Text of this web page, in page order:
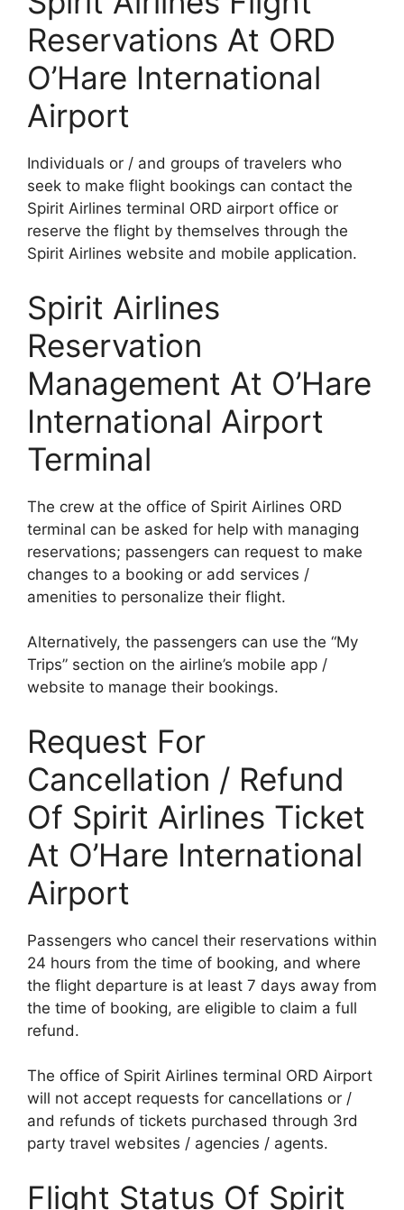
Reservations At ORD
O’Hare International
Airport
Individuals or / and groups of travelers who
seek to make flight bookings can contact the
Spirit Airlines terminal ORD airport office or
reserve the flight by themselves through the
Spirit Airlines website and mobile application.
Spirit Airlines
Reservation
Management At O’Hare
International Airport
Terminal
The crew at the office of Spirit Airlines ORD
terminal can be asked for help with managing
reservations; passengers can request to make
changes to a booking or add services /
amenities to personalize their flight.
Alternatively, the passengers can use the “My
Trips” section on the airline’s mobile app /
website to manage their bookings.
Request For
Cancellation / Refund
Of Spirit Airlines Ticket
At O’Hare International
Airport
Passengers who cancel their reservations within
24 hours from the time of booking, and where
the flight departure is at least 7 days away from
the time of booking, are eligible to claim a full
refund.
The office of Spirit Airlines terminal ORD Airport
will not accept requests for cancellations or /
and refunds of tickets purchased through 3rd
party travel websites / agencies / agents.
Flight Status Of Spirit